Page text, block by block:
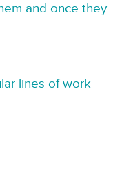
and once they
lines of work